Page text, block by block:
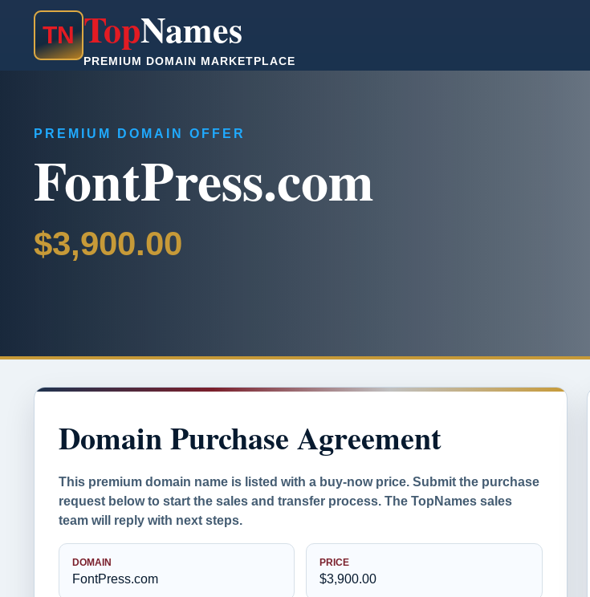
TN TopNames
PREMIUM DOMAIN MARKETPLACE
PREMIUM DOMAIN OFFER
FontPress.com
$3,900.00
Domain Purchase Agreement
This premium domain name is listed with a buy-now price. Submit the purchase
request below to start the sales and transfer process. The TopNames sales
team will reply with next steps.
DOMAIN
FontPress.com
PRICE
$3,900.00